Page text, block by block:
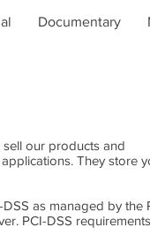
Documentary
our products and
They store
as managed by the
PCI-DSS requirements